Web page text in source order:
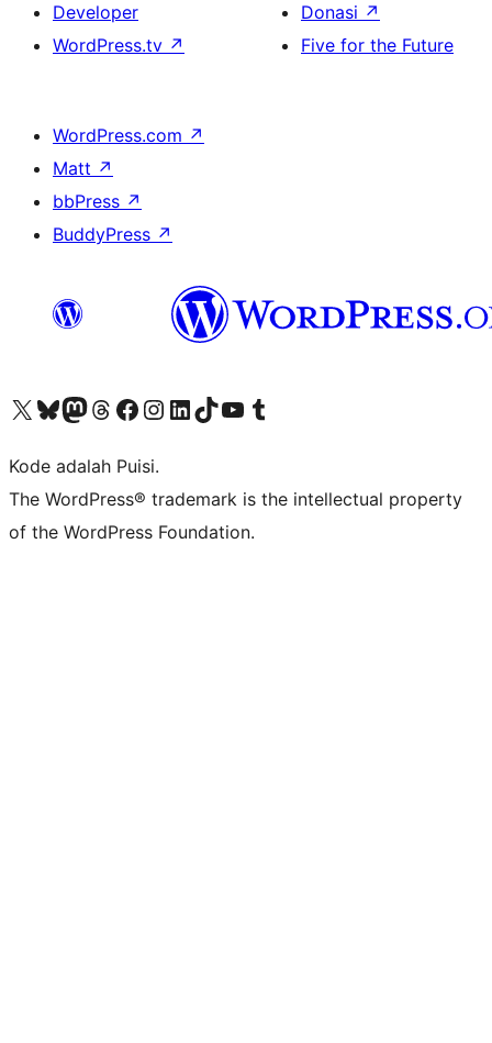
Developer
WordPress.tv ↗
Donasi ↗
Five for the Future
WordPress.com ↗
Matt ↗
bbPress ↗
BuddyPress ↗
Kunjungi akun X (sebelumnya Twitter) kamiVisit our Bluesky account
Kunjungi akun Mastodon kami
Visit our Threads account
Kunjungi halaman Facebook kamiKunjungi akun Instagram kamiKunjungi akun LinkedIn kami
Visit our TikTok account
Kunjungi channel YouTube kamiVisit our Tumblr account
Kode adalah Puisi.
The WordPress® trademark is the intellectual property
of the WordPress Foundation.